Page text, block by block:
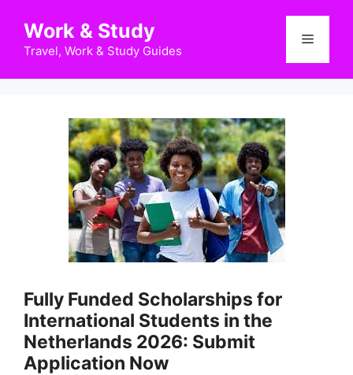
content
Work & Study
Travel, Work & Study Guides
Menu
Fully Funded Scholarships for
International Students in the
Netherlands 2026: Submit
Application Now